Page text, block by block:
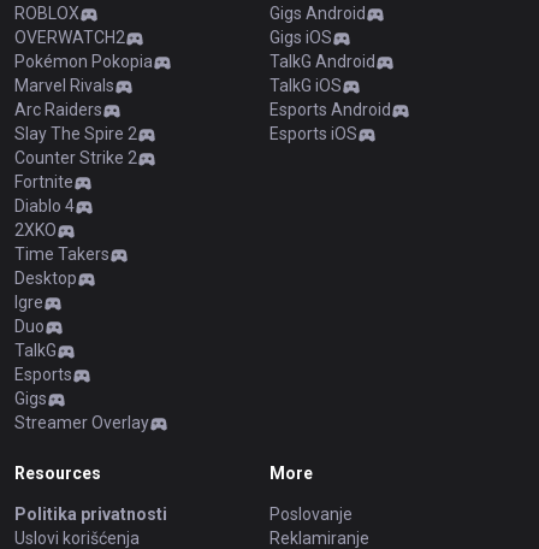
ROBLOX
OVERWATCH2
Pokémon Pokopia
Marvel Rivals
Arc Raiders
Slay The Spire 2
Counter Strike 2
Fortnite
Diablo 4
2XKO
Time Takers
Desktop
Igre
Duo
TalkG
Esports
Gigs
Streamer Overlay
Gigs Android
Gigs iOS
TalkG Android
TalkG iOS
Esports Android
Esports iOS
Resources
Politika privatnosti
Uslovi korišćenja
More
Poslovanje
Reklamiranje